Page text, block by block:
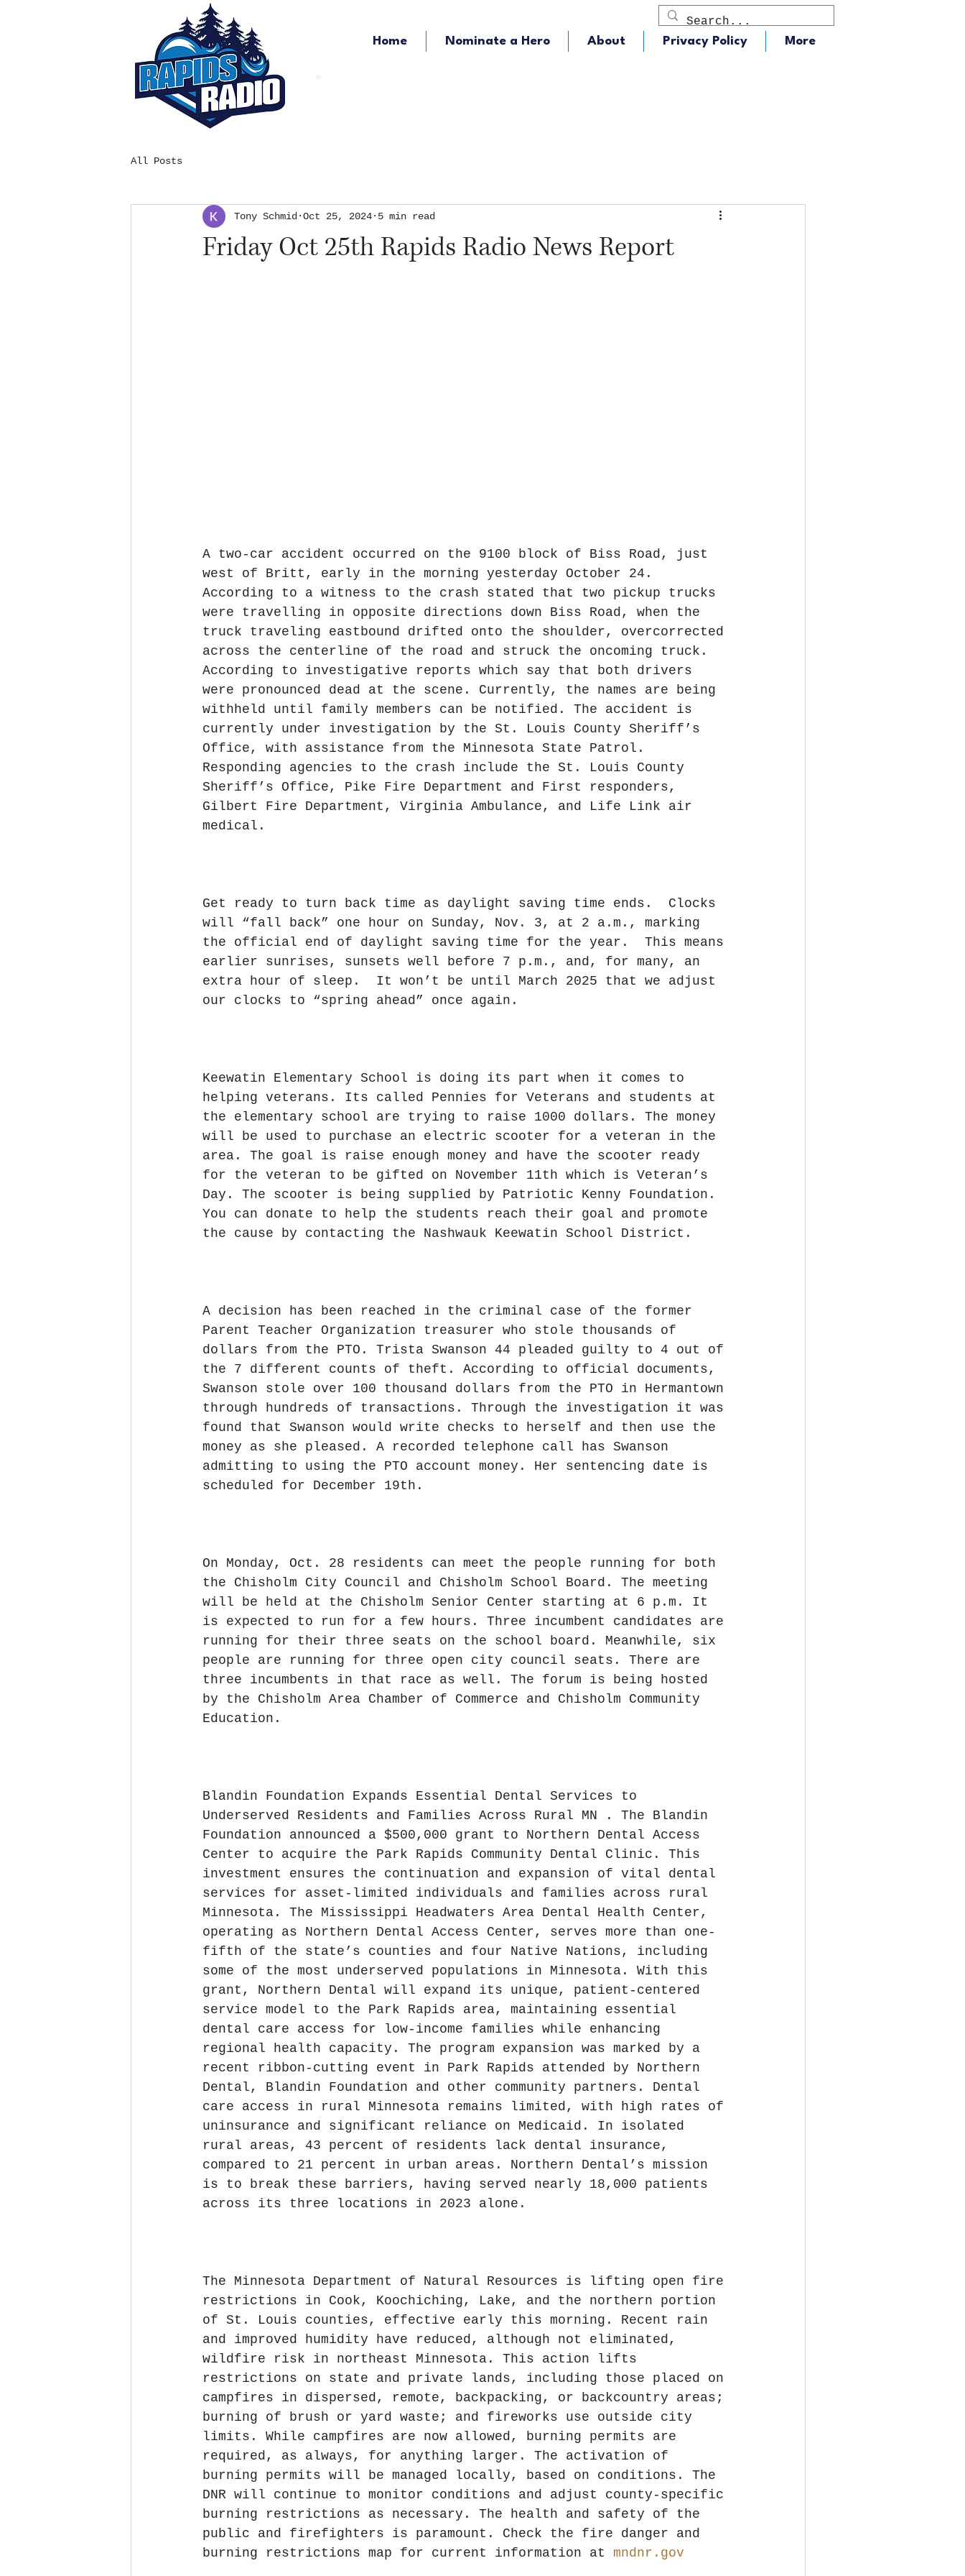
Home Nominate a Hero About Privacy Policy More
All Posts
Friday Oct 25th Rapids Radio News Report
Tony Schmid Oct 25, 2024 5 min read
A two-car accident occurred on the 9100 block of Biss Road, just
west of Britt, early in the morning yesterday October 24.
According to a witness to the crash stated that two pickup trucks
were travelling in opposite directions down Biss Road, when the
truck traveling eastbound drifted onto the shoulder, overcorrected
across the centerline of the road and struck the oncoming truck.
According to investigative reports which say that both drivers
were pronounced dead at the scene. Currently, the names are being
withheld until family members can be notified. The accident is
currently under investigation by the St. Louis County Sheriff’s
Office, with assistance from the Minnesota State Patrol.
Responding agencies to the crash include the St. Louis County
Sheriff’s Office, Pike Fire Department and First responders,
Gilbert Fire Department, Virginia Ambulance, and Life Link air
medical.
Get ready to turn back time as daylight saving time ends.  Clocks
will “fall back” one hour on Sunday, Nov. 3, at 2 a.m., marking
the official end of daylight saving time for the year.  This means
earlier sunrises, sunsets well before 7 p.m., and, for many, an
extra hour of sleep.  It won’t be until March 2025 that we adjust
our clocks to “spring ahead” once again.
Keewatin Elementary School is doing its part when it comes to
helping veterans. Its called Pennies for Veterans and students at
the elementary school are trying to raise 1000 dollars. The money
will be used to purchase an electric scooter for a veteran in the
area. The goal is raise enough money and have the scooter ready
for the veteran to be gifted on November 11th which is Veteran’s
Day. The scooter is being supplied by Patriotic Kenny Foundation.
You can donate to help the students reach their goal and promote
the cause by contacting the Nashwauk Keewatin School District.
A decision has been reached in the criminal case of the former
Parent Teacher Organization treasurer who stole thousands of
dollars from the PTO. Trista Swanson 44 pleaded guilty to 4 out of
the 7 different counts of theft. According to official documents,
Swanson stole over 100 thousand dollars from the PTO in Hermantown
through hundreds of transactions. Through the investigation it was
found that Swanson would write checks to herself and then use the
money as she pleased. A recorded telephone call has Swanson
admitting to using the PTO account money. Her sentencing date is
scheduled for December 19th.
On Monday, Oct. 28 residents can meet the people running for both
the Chisholm City Council and Chisholm School Board. The meeting
will be held at the Chisholm Senior Center starting at 6 p.m. It
is expected to run for a few hours. Three incumbent candidates are
running for their three seats on the school board. Meanwhile, six
people are running for three open city council seats. There are
three incumbents in that race as well. The forum is being hosted
by the Chisholm Area Chamber of Commerce and Chisholm Community
Education.
Blandin Foundation Expands Essential Dental Services to
Underserved Residents and Families Across Rural MN . The Blandin
Foundation announced a $500,000 grant to Northern Dental Access
Center to acquire the Park Rapids Community Dental Clinic. This
investment ensures the continuation and expansion of vital dental
services for asset-limited individuals and families across rural
Minnesota. The Mississippi Headwaters Area Dental Health Center,
operating as Northern Dental Access Center, serves more than one-
fifth of the state’s counties and four Native Nations, including
some of the most underserved populations in Minnesota. With this
grant, Northern Dental will expand its unique, patient-centered
service model to the Park Rapids area, maintaining essential
dental care access for low-income families while enhancing
regional health capacity. The program expansion was marked by a
recent ribbon-cutting event in Park Rapids attended by Northern
Dental, Blandin Foundation and other community partners. Dental
care access in rural Minnesota remains limited, with high rates of
uninsurance and significant reliance on Medicaid. In isolated
rural areas, 43 percent of residents lack dental insurance,
compared to 21 percent in urban areas. Northern Dental’s mission
is to break these barriers, having served nearly 18,000 patients
across its three locations in 2023 alone.
The Minnesota Department of Natural Resources is lifting open fire
restrictions in Cook, Koochiching, Lake, and the northern portion
of St. Louis counties, effective early this morning. Recent rain
and improved humidity have reduced, although not eliminated,
wildfire risk in northeast Minnesota. This action lifts
restrictions on state and private lands, including those placed on
campfires in dispersed, remote, backpacking, or backcountry areas;
burning of brush or yard waste; and fireworks use outside city
limits. While campfires are now allowed, burning permits are
required, as always, for anything larger. The activation of
burning permits will be managed locally, based on conditions. The
DNR will continue to monitor conditions and adjust county-specific
burning restrictions as necessary. The health and safety of the
public and firefighters is paramount. Check the fire danger and
burning restrictions map for current information at mndnr.gov